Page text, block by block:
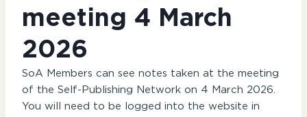
meeting 4 March
2026
SoA Members can see notes taken at the meeting
of the Self-Publishing Network on 4 March 2026.
You will need to be logged into the website in